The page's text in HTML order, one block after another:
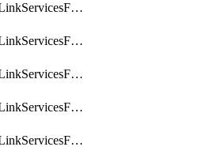
getPrivateLinkServicesForEDMUpload
getPrivateLinkServicesForM365ComplianceCenter
getPrivateLinkServicesForM365SecurityCenter
getPrivateLinkServicesForMIPPolicySync
getPrivateLinkServicesForO365ManagementActivityAPI